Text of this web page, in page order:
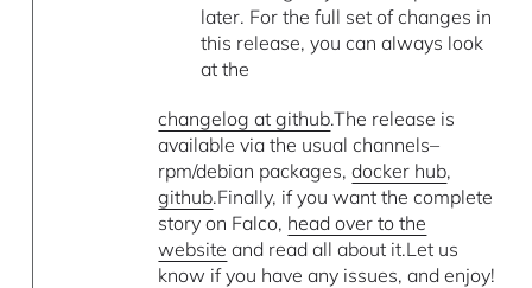
later. For the full set of changes in
this release, you can always look
at the
changelog at github.The release is
available via the usual channels–
rpm/debian packages,docker hub,
github.Finally, if you want the complete
story on Falco, head over to the
website and read all about it.Let us
know if you have any issues, and enjoy!